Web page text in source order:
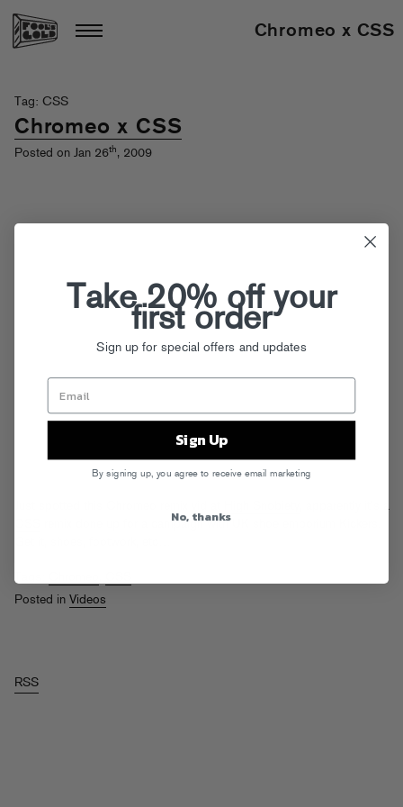
Chromeo x CSS
Tag: CSS
Chromeo x CSS
Posted on Jan 26th, 2009
, apparently it’s a
remix done up for a campaign with UK shoe emporium Kickers.
Tags:
Posted in Videos
RSS
Take 20% off your
first order
Sign up for special offers and updates
Sign Up
By signing up, you agree to receive email marketing
No, thanks